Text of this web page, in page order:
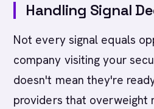
Handling Signal
Not every signal equals
company visiting your
doesn't mean they're
providers that overweight